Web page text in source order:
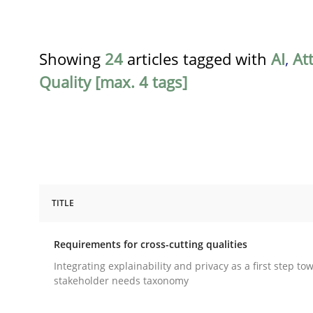
Showing 24 articles tagged with AI,
Quality [max. 4 tags]
Requirements for cross-cutting
TITLE
Requirements for cross-cutting qualities
Integrating explainability and privacy as a first step
stakeholder needs taxonomy